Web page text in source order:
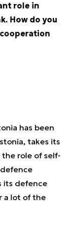
role in
How do you
has been
takes its
role of self-
its defence
a lot of the